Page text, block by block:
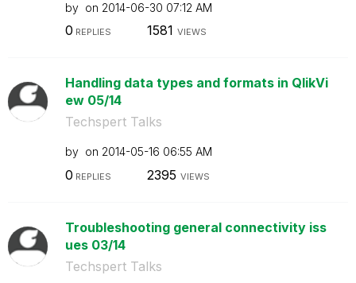
by on ‎2014-06-30 07:12 AM
0 REPLIES 1581 VIEWS
Handling data types and formats in QlikVi
ew 05/14
Techspert Talks
by on ‎2014-05-16 06:55 AM
0 REPLIES 2395 VIEWS
Troubleshooting general connectivity iss
ues 03/14
Techspert Talks